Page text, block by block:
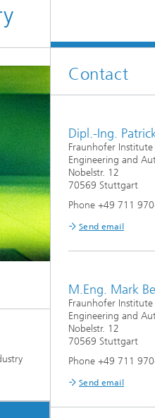
Contact
Dipl.-Ing.
Fraunhofer
Engineering and
Nobelstr. 12
70569 Stuttgart
Phone +49 711
Send email
M.Eng. Mark
Fraunhofer
Engineering and
Nobelstr. 12
70569 Stuttgart
Phone +49 711
Send email